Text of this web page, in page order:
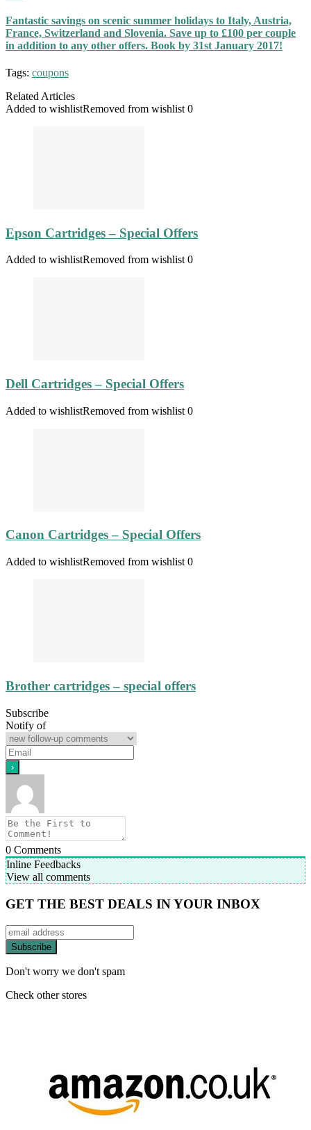
Fantastic savings on scenic summer holidays to Italy, Austria,
France, Switzerland and Slovenia. Save up to £100 per couple
in addition to any other offers. Book by 31st January 2017!
Tags: coupons
Related Articles
Added to wishlistRemoved from wishlist 0
Epson Cartridges – Special Offers
Added to wishlistRemoved from wishlist 0
Dell Cartridges – Special Offers
Added to wishlistRemoved from wishlist 0
Canon Cartridges – Special Offers
Added to wishlistRemoved from wishlist 0
Brother cartridges – special offers
Subscribe
Notify of
0 Comments
Inline Feedbacks
View all comments
GET THE BEST DEALS IN YOUR INBOX
Don't worry we don't spam
Check other stores